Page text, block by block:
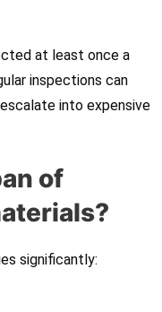
at least once a
inspections can
into expensive
of
significantly: